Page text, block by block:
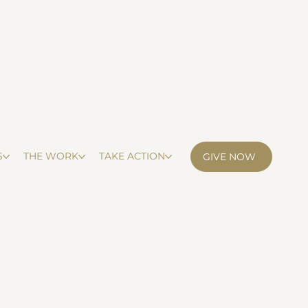
THE WORK TAKE ACTION GIVE NOW